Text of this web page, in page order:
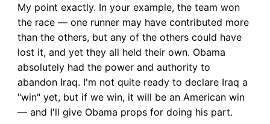
My point exactly. In your example, the team won
the race — one runner may have contributed more
than the others, but any of the others could have
lost it, and yet they all held their own. Obama
absolutely had the power and authority to
abandon Iraq. I'm not quite ready to declare Iraq a
"win" yet, but if we win, it will be an American win
— and I'll give Obama props for doing his part.